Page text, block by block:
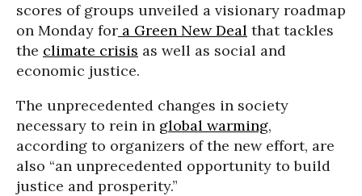
scores of groups unveiled a visionary roadmap
on Monday for a Green New Deal that tackles
the climate crisis as well as social and
economic justice.
The unprecedented changes in society
necessary to rein in global warming,
according to organizers of the new effort, are
also “an unprecedented opportunity to build
justice and prosperity.”